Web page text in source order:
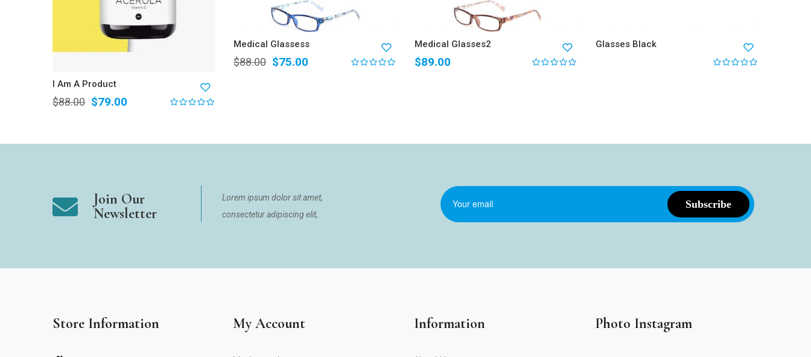
I Am A Product
$88.00 $79.00
Medical Glassess
$88.00 $75.00
Medical Glasses2
$89.00
Glasses Black
Join Our
Newsletter
Lorem ipsum dolor sit amet,
consectetur adipiscing elit,
Store Information My Account Information Photo Instagram